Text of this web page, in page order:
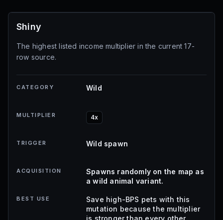
Shiny
The highest listed income multiplier in the current 17-
row source.
CATEGORY Wild
MULTIPLIER 4x
TRIGGER Wild spawn
ACQUISITION
Spawns randomly on the map as
a wild animal variant.
BEST USE
Save high-BPS pets with this
mutation because the multiplier
is stronger than every other